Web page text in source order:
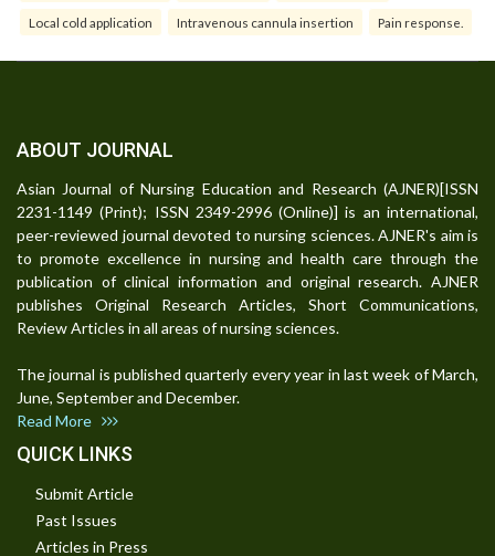
Local cold application Intravenous cannula insertion Pain response.
ABOUT JOURNAL
Asian Journal of Nursing Education and Research (AJNER)[ISSN
2231-1149 (Print); ISSN 2349-2996 (Online)] is an international,
peer-reviewed journal devoted to nursing sciences. AJNER's aim is
to promote excellence in nursing and health care through the
publication of clinical information and original research. AJNER
publishes Original Research Articles, Short Communications,
Review Articles in all areas of nursing sciences.
The journal is published quarterly every year in last week of March,
June, September and December.
Read More
QUICK LINKS
Submit Article
Past Issues
Articles in Press